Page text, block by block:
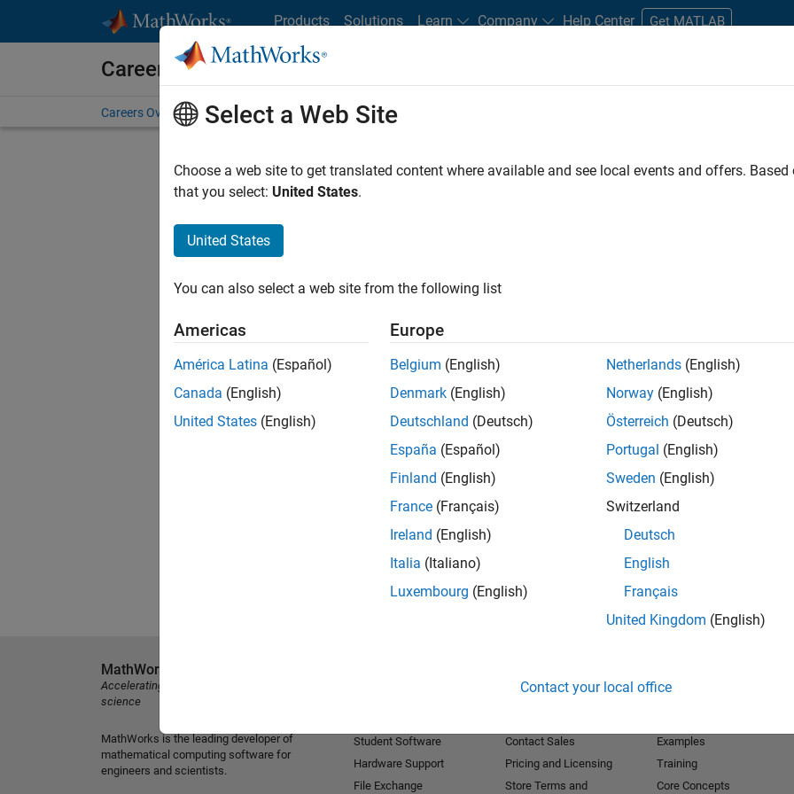
Products Solutions Learn Company Help Center Get MATLAB
Careers at MathWorks
Careers Overview Job Search Office Locations Students and New Careers
FILTERED BY New Career Program (EDG) Information Technology
. If you still don’t find
our Talent Networkto receive updates on new job opportunities.
Select a Web Site
Choose a web site to get translated content where available and see local events and offers.
that you select: United States.
United States
You can also select a web site from the following list
Americas
América Latina (Español)
Canada (English)
United States (English)
Europe
Belgium (English)
Denmark (English)
Deutschland (Deutsch)
España (Español)
Finland (English)
France (Français)
Ireland (English)
Italia (Italiano)
Luxembourg (English)
Netherlands (English)
Norway (English)
Österreich (Deutsch)
Portugal (English)
Sweden (English)
Switzerland
Deutsch
English
Français
United Kingdom (English)
Contact your local office
MathWorks
Accelerating the pace of engineering and
science
MathWorks is the leading developer of
mathematical computing software for
engineers and scientists.
Student Software
Hardware Support
File Exchange
Contact Sales
Pricing and Licensing
Store Terms and
Examples
Training
Core Concepts